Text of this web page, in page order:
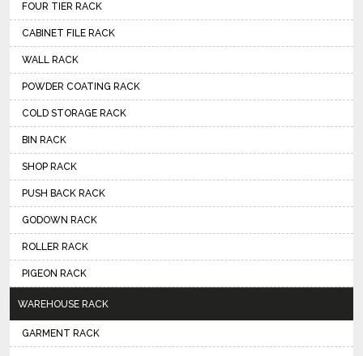
FOUR TIER RACK
CABINET FILE RACK
WALL RACK
POWDER COATING RACK
COLD STORAGE RACK
BIN RACK
SHOP RACK
PUSH BACK RACK
GODOWN RACK
ROLLER RACK
PIGEON RACK
WAREHOUSE RACK
GARMENT RACK